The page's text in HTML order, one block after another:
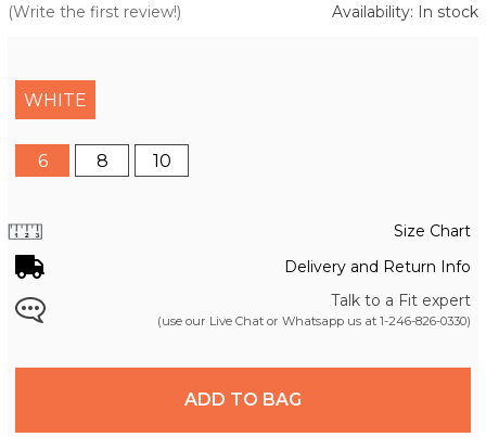
(Write the first review!) Availability: In stock
WHITE
6 8 10
Size Chart
Delivery and Return Info
Talk to a Fit expert
(use our Live Chat or Whatsapp us at 1-246-826-0330)
ADD TO BAG